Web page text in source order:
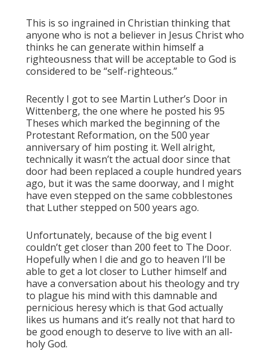
This is so ingrained in Christian thinking that
anyone who is not a believer in Jesus Christ who
thinks he can generate within himself a
righteousness that will be acceptable to God is
considered to be “self-righteous.”
Recently I got to see Martin Luther’s Door in
Wittenberg, the one where he posted his 95
Theses which marked the beginning of the
Protestant Reformation, on the 500 year
anniversary of him posting it. Well alright,
technically it wasn’t the actual door since that
door had been replaced a couple hundred years
ago, but it was the same doorway, and I might
have even stepped on the same cobblestones
that Luther stepped on 500 years ago.
Unfortunately, because of the big event I
couldn’t get closer than 200 feet to The Door.
Hopefully when I die and go to heaven I’ll be
able to get a lot closer to Luther himself and
have a conversation about his theology and try
to plague his mind with this damnable and
pernicious heresy which is that God actually
likes us humans and it’s really not that hard to
be good enough to deserve to live with an all-
holy God.